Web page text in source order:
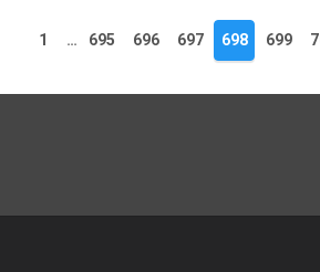
1 … 695 696 697 698 699